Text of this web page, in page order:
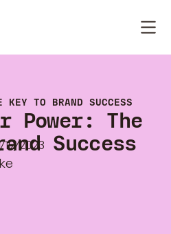
KEY TO BRAND SUCCESS
Power: The
Success
19/2023